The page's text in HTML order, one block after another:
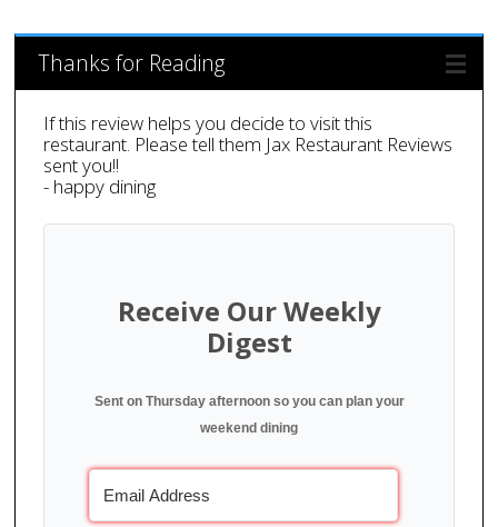
Thanks for Reading
If this review helps you decide to visit this
restaurant. Please tell them Jax Restaurant Reviews
sent you!!
- happy dining
Receive Our Weekly
Digest
Sent on Thursday afternoon so you can plan your
weekend dining